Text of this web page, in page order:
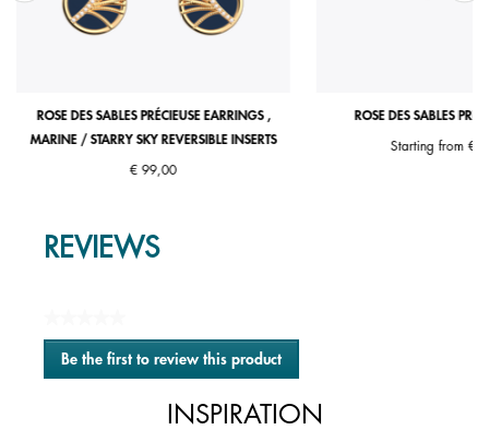
ROSE DES SABLES PRÉCIEUSE EARRINGS ,
MARINE / STARRY SKY REVERSIBLE INSERTS
€ 99,00
ROSE DES SABLES
Starting from€
REVIEWS
No
rating
value
Be the first to review this product
.
INSPIRATION